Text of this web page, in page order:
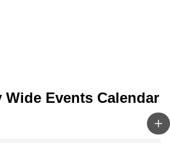
Events Calendar